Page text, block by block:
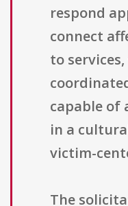
respond
connect
to
capable of
in a
victim-
The